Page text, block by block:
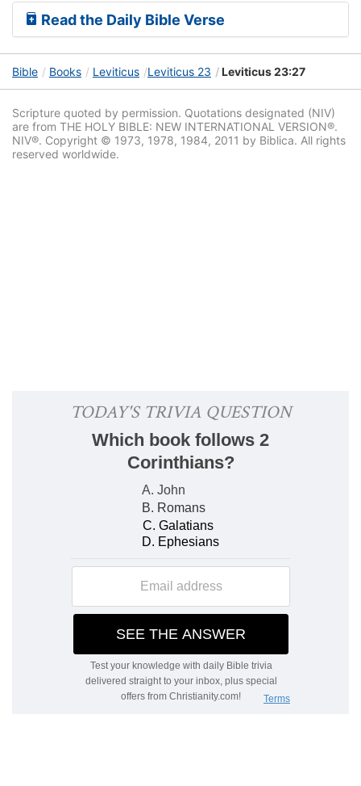
Read the Daily Bible Verse
Bible Books Leviticus Leviticus 23 Leviticus 23:27
Scripture quoted by permission. Quotations designated (NIV)
are from THE HOLY BIBLE: NEW INTERNATIONAL VERSION®.
NIV®. Copyright © 1973, 1978, 1984, 2011 by Biblica. All rights
reserved worldwide.